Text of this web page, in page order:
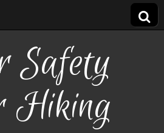
Safety
Hiking